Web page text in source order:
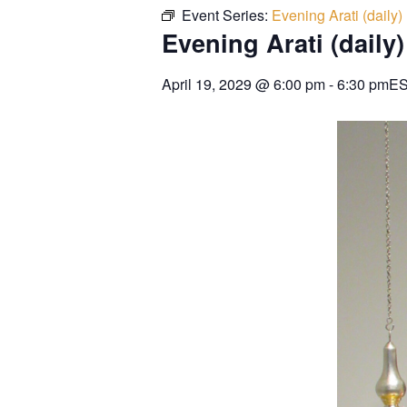
Event Series: Evening Arati (daily)
Evening Arati (daily)
April 19, 2029 @6:00 pm-6:30 pm